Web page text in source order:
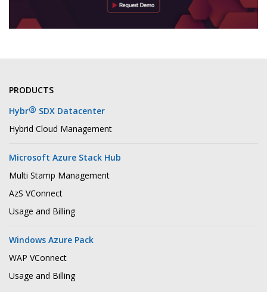
PRODUCTS
Hybr® SDX Datacenter
Hybrid Cloud Management
Microsoft Azure Stack Hub
Multi Stamp Management
AzS VConnect
Usage and Billing
Windows Azure Pack
WAP VConnect
Usage and Billing